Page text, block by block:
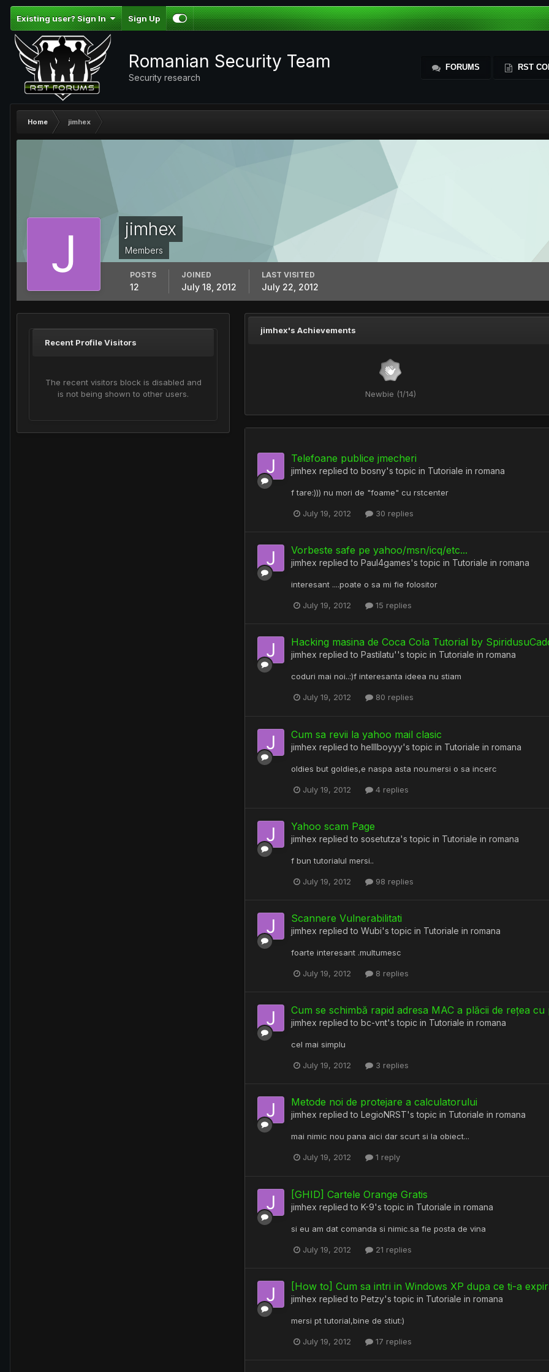
Existing user? Sign In Sign Up
Romanian Security Team
Security research
FORUMS RST
Home jimhex
jimhex
Members
POSTS
12
JOINED
July 18, 2012
LAST VISITED
July 22, 2012
Recent Profile Visitors
The recent visitors block is disabled and
is not being shown to other users.
jimhex's Achievements
Newbie (1/14)
Telefoane publice jmecheri
jimhex replied to bosny's topic in Tutoriale in romana
f tare:))) nu mori de "foame" cu rstcenter
July 19, 2012 30 replies
Vorbeste safe pe yahoo/msn/icq/etc...
jimhex replied to Paul4games's topic in Tutoriale in romana
interesant ....poate o sa mi fie folositor
July 19, 2012 15 replies
Hacking masina de Coca Cola Tutorial by
jimhex replied to Pastilatu''s topic in Tutoriale in romana
coduri mai noi..:)f interesanta ideea nu stiam
July 19, 2012 80 replies
Cum sa revii la yahoo mail clasic
jimhex replied to helllboyyy's topic in Tutoriale in romana
oldies but goldies,e naspa asta nou.mersi o sa incerc
July 19, 2012 4 replies
Yahoo scam Page
jimhex replied to sosetutza's topic in Tutoriale in romana
f bun tutorialul mersi..
July 19, 2012 98 replies
Scannere Vulnerabilitati
jimhex replied to Wubi's topic in Tutoriale in romana
foarte interesant .multumesc
July 19, 2012 8 replies
Cum se schimbă rapid adresa MAC a plăcii de rețea
jimhex replied to bc-vnt's topic in Tutoriale in romana
cel mai simplu
July 19, 2012 3 replies
Metode noi de protejare a calculatorului
jimhex replied to LegioNRST's topic in Tutoriale in romana
mai nimic nou pana aici dar scurt si la obiect...
July 19, 2012 1 reply
[GHID] Cartele Orange Gratis
jimhex replied to K-9's topic in Tutoriale in romana
si eu am dat comanda si nimic.sa fie posta de vina
July 19, 2012 21 replies
[How to] Cum sa intri in Windows XP dupa ce ti-a
jimhex replied to Petzy's topic in Tutoriale in romana
mersi pt tutorial,bine de stiut:)
July 19, 2012 17 replies